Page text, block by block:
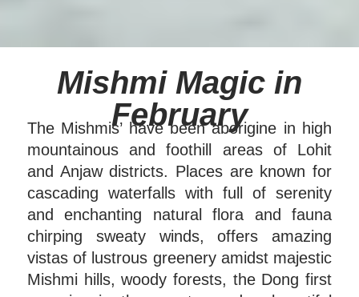
Mishmi Magic in
February
The Mishmis’ have been aborigine in high
mountainous and foothill areas of Lohit
and Anjaw districts. Places are known for
cascading waterfalls with full of serenity
and enchanting natural flora and fauna
chirping sweaty winds, offers amazing
vistas of lustrous greenery amidst majestic
Mishmi hills, woody forests, the Dong first